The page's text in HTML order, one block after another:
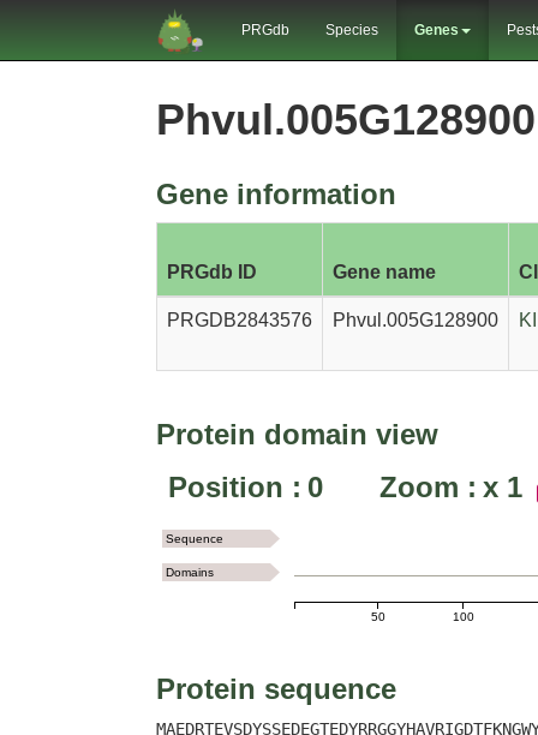
PRGdb Species Genes
Gene information
PRGdb ID Gene name
PRGDB2843576 Phvul.005G128900
Protein domain view
Position : 0 Zoom : x 1
50 100
Sequence
Domains
Protein sequence